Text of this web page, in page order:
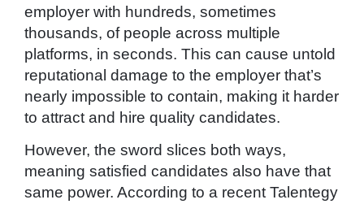
employer with hundreds, sometimes
thousands, of people across multiple
platforms, in seconds. This can cause untold
reputational damage to the employer that’s
nearly impossible to contain, making it harder
to attract and hire quality candidates.
However, the sword slices both ways,
meaning satisfied candidates also have that
same power. According to a recent Talentegy